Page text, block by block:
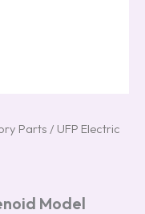
Parts / UFP Electric
Model